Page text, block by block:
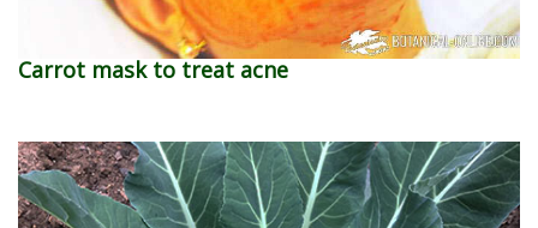
Carrot mask to treat acne